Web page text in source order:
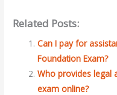
Related Posts:
Can I pay for
Foundation Exam?
Who provides legal
exam online?